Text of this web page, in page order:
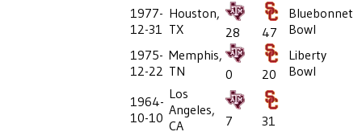
1977-
12-31
Houston,
TX
28 47
Bluebonnet
Bowl
1975-
12-22
Memphis,
TN
0 20
Liberty
Bowl
1964-
10-10
Los
Angeles,
CA
7 31